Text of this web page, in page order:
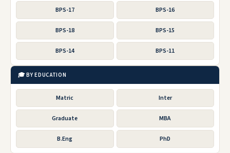
BPS-17 BPS-16
BPS-18 BPS-15
BPS-14 BPS-11
🎓 BY EDUCATION
Matric Inter
Graduate MBA
B.Eng PhD